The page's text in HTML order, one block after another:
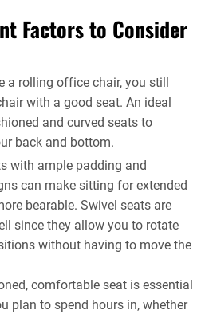
Factors to Consider
a rolling office chair, you still
with a good seat. An ideal
and curved seats to
back and bottom.
with ample padding and
can make sitting for extended
bearable. Swivel seats are
since they allow you to rotate
without having to move the
comfortable seat is essential
plan to spend hours in, whether